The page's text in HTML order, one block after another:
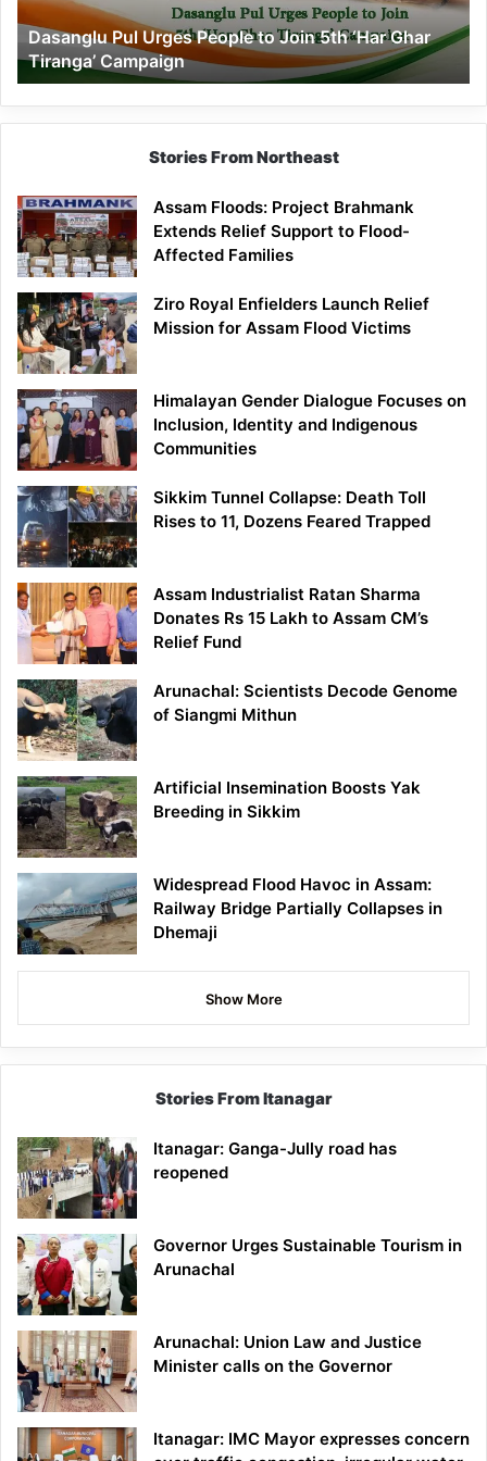
‘Har
Ghar
Tiranga’
Campaign
Dasanglu Pul Urges People to Join 5th ‘Har Ghar
Tiranga’ Campaign
Stories From Northeast
Assam Floods: Project Brahmank
Extends Relief Support to Flood-
Affected Families
Ziro Royal Enfielders Launch Relief
Mission for Assam Flood Victims
Himalayan Gender Dialogue Focuses on
Inclusion, Identity and Indigenous
Communities
Sikkim Tunnel Collapse: Death Toll
Rises to 11, Dozens Feared Trapped
Assam Industrialist Ratan Sharma
Donates Rs 15 Lakh to Assam CM’s
Relief Fund
Arunachal: Scientists Decode Genome
of Siangmi Mithun
Artificial Insemination Boosts Yak
Breeding in Sikkim
Widespread Flood Havoc in Assam:
Railway Bridge Partially Collapses in
Dhemaji
Show More
Stories From Itanagar
Itanagar: Ganga-Jully road has
reopened
Governor Urges Sustainable Tourism in
Arunachal
Arunachal: Union Law and Justice
Minister calls on the Governor
Itanagar: IMC Mayor expresses concern